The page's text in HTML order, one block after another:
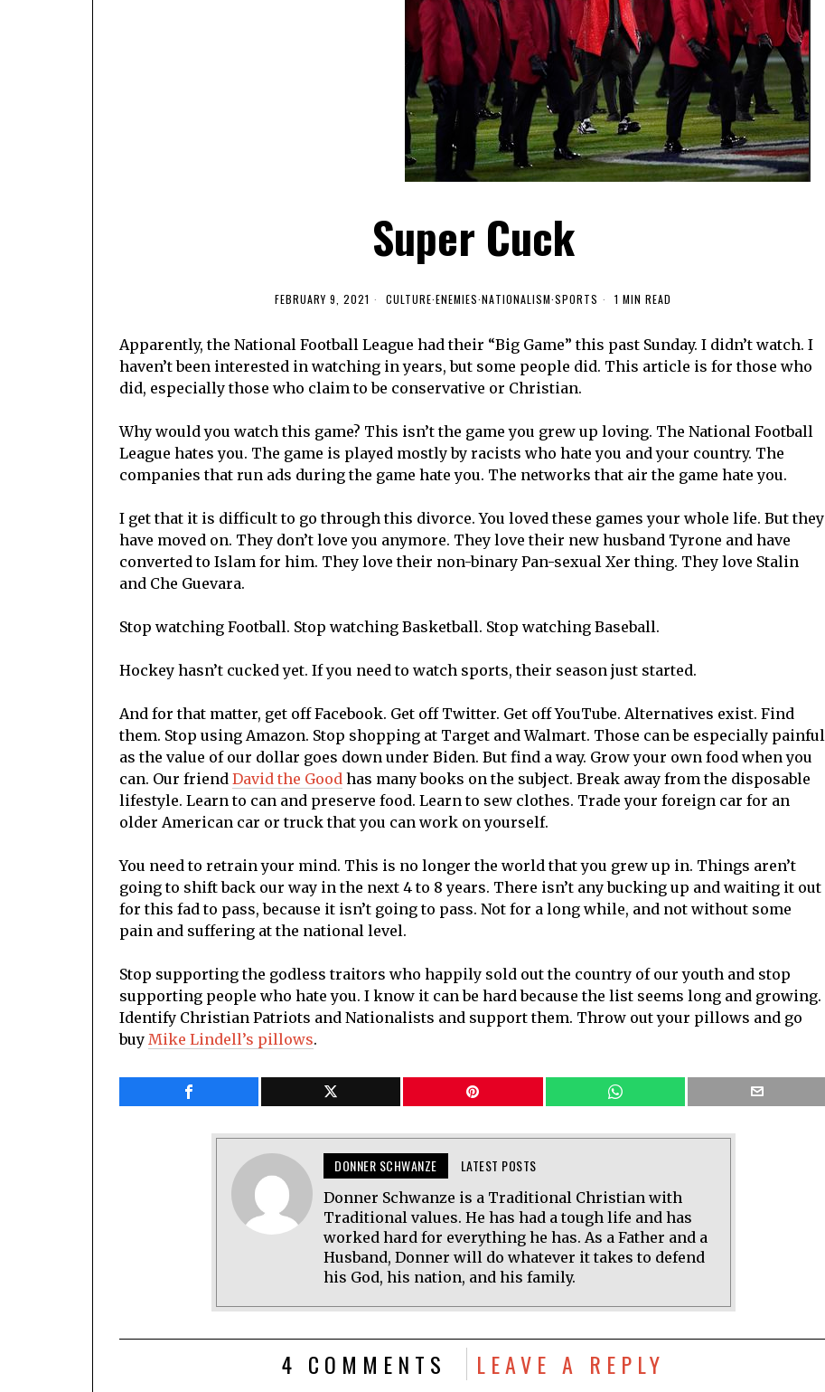
Super Cuck
FEBRUARY 9, 2021 CULTURE·ENEMIES·NATIONALISM·SPORTS 1 MIN READ
Apparently, the National Football League had their “Big Game” this past Sunday. I didn’t watch. I
haven’t been interested in watching in years, but some people did. This article is for those who
did, especially those who claim to be conservative or Christian.
Why would you watch this game? This isn’t the game you grew up loving. The National Football
League hates you. The game is played mostly by racists who hate you and your country. The
companies that run ads during the game hate you. The networks that air the game hate you.
I get that it is difficult to go through this divorce. You loved these games your whole life. But they
have moved on. They don’t love you anymore. They love their new husband Tyrone and have
converted to Islam for him. They love their non-binary Pan-sexual Xer thing. They love Stalin
and Che Guevara.
Stop watching Football. Stop watching Basketball. Stop watching Baseball.
Hockey hasn’t cucked yet. If you need to watch sports, their season just started.
And for that matter, get off Facebook. Get off Twitter. Get off YouTube. Alternatives exist. Find
them. Stop using Amazon. Stop shopping at Target and Walmart. Those can be especially painful
as the value of our dollar goes down under Biden. But find a way. Grow your own food when you
can. Our friend David the Good has many books on the subject. Break away from the disposable
lifestyle. Learn to can and preserve food. Learn to sew clothes. Trade your foreign car for an
older American car or truck that you can work on yourself.
You need to retrain your mind. This is no longer the world that you grew up in. Things aren’t
going to shift back our way in the next 4 to 8 years. There isn’t any bucking up and waiting it out
for this fad to pass, because it isn’t going to pass. Not for a long while, and not without some
pain and suffering at the national level.
Stop supporting the godless traitors who happily sold out the country of our youth and stop
supporting people who hate you. I know it can be hard because the list seems long and growing.
Identify Christian Patriots and Nationalists and support them. Throw out your pillows and go
buy Mike Lindell’s pillows.
DONNER SCHWANZE LATEST POSTS
Donner Schwanze is a Traditional Christian with
Traditional values. He has had a tough life and has
worked hard for everything he has. As a Father and a
Husband, Donner will do whatever it takes to defend
his God, his nation, and his family.
4 COMMENTS LEAVE A REPLY